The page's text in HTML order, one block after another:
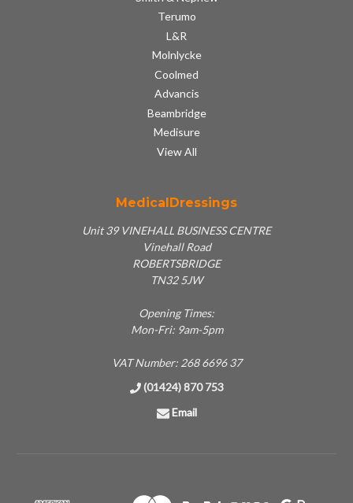
Terumo
L&R
Molnlycke
Coolmed
Advancis
Beambridge
Medisure
View All
MedicalDressings
Unit 39 VINEHALL BUSINESS CENTRE
Vinehall Road
ROBERTSBRIDGE
TN32 5JW
Opening Times:
Mon-Fri: 9am-5pm
VAT Number: 268 6696 37
(01424) 870 753
Email